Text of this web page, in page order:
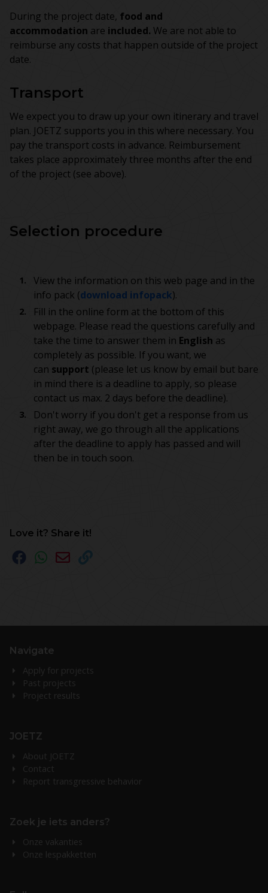
During the project date, food and
accommodation are included. We are not able to
reimburse any costs that happen outside of the project
date.
Transport
We expect you to draw up your own itinerary and travel
plan. JOETZ supports you in this where necessary. You
pay the transport costs in advance. Reimbursement
takes place approximately three months after the end
of the project (see above).
Selection procedure
View the information on this web page and in the
info pack (download infopack).
Fill in the online form at the bottom of this
webpage. Please read the questions carefully and
take the time to answer them in English as
completely as possible. If you want, we
can support (please let us know by email but bare
in mind there is a deadline to apply, so please
contact us max. 2 days before the deadline).
Don't worry if you don't get a response from us
right away, we go through all the applications
after the deadline to apply has passed and will
then be in touch soon.
Love it? Share it!
Navigate
Apply for projects
Past projects
Project results
JOETZ
About JOETZ
Contact
Report transgressive behavior
Zoek je iets anders?
Onze vakanties
Onze lespakketten